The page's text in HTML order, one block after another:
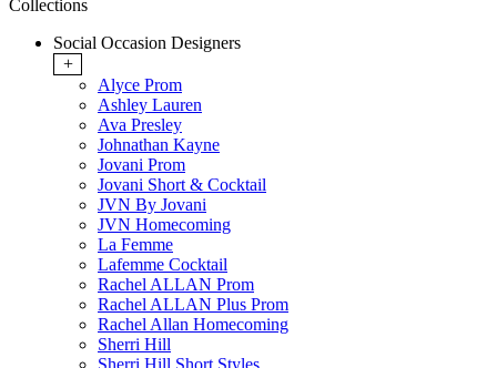
Collections
Social Occasion Designers
+
Alyce Prom
Ashley Lauren
Ava Presley
Johnathan Kayne
Jovani Prom
Jovani Short & Cocktail
JVN By Jovani
JVN Homecoming
La Femme
Lafemme Cocktail
Rachel ALLAN Prom
Rachel ALLAN Plus Prom
Rachel Allan Homecoming
Sherri Hill